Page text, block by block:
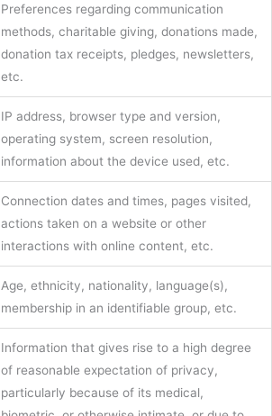
Preferences regarding communication
methods, charitable giving, donations made,
donation tax receipts, pledges, newsletters,
etc.
IP address, browser type and version,
operating system, screen resolution,
information about the device used, etc.
Connection dates and times, pages visited,
actions taken on a website or other
interactions with online content, etc.
Age, ethnicity, nationality, language(s),
membership in an identifiable group, etc.
Information that gives rise to a high degree
of reasonable expectation of privacy,
particularly because of its medical,